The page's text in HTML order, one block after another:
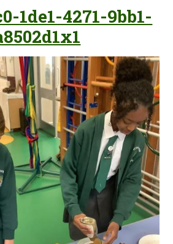
1de1-4271-9bb1-